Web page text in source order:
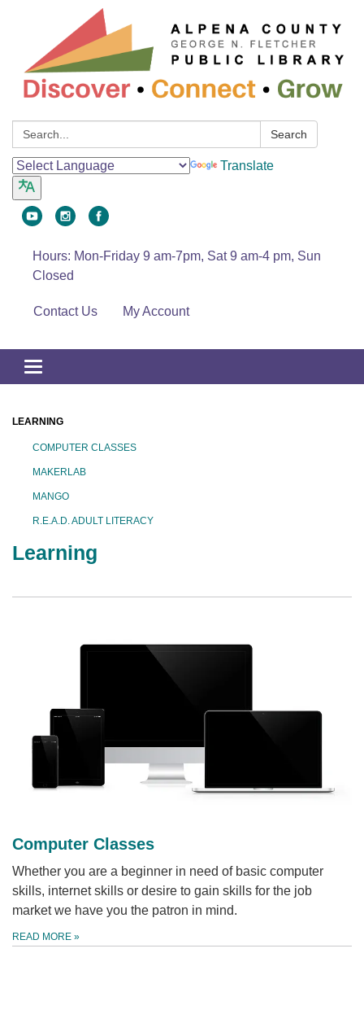
Search: Search
Translate
Hours: Mon-Friday 9 am-7pm, Sat 9 am-4 pm, Sun
Closed
Contact Us My Account
Toggle
navigation
LEARNING
COMPUTER CLASSES
MAKERLAB
MANGO
R.E.A.D. ADULT LITERACY
Learning
Computer Classes
Whether you are a beginner in need of basic computer
skills, internet skills or desire to gain skills for the job
market we have you the patron in mind.
READ MORE »